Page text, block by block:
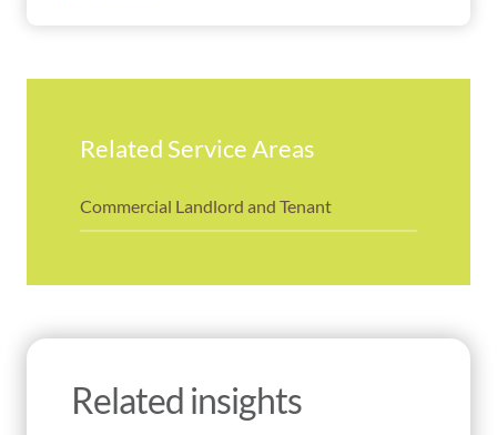
Related Service Areas
Commercial Landlord and Tenant
Related insights